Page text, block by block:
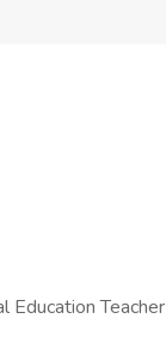
Education Teacher